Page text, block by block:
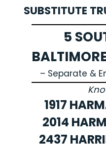
SUBSTITUTE
5
– Separate &
1917
2014
2437